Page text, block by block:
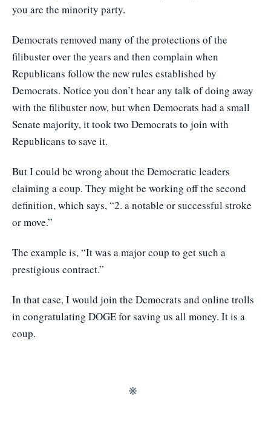
you are the minority party.
Democrats removed many of the protections of the
filibuster over the years and then complain when
Republicans follow the new rules established by
Democrats. Notice you don’t hear any talk of doing away
with the filibuster now, but when Democrats had a small
Senate majority, it took two Democrats to join with
Republicans to save it.
But I could be wrong about the Democratic leaders
claiming a coup. They might be working off the second
definition, which says, “2. a notable or successful stroke
or move.”
The example is, “It was a major coup to get such a
prestigious contract.”
In that case, I would join the Democrats and online trolls
in congratulating DOGE for saving us all money. It is a
coup.
※